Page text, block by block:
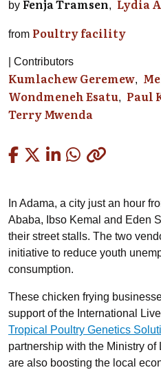
by Fenja Tramsen Lydia
from Poultry facility
Contributors
Kumlachew Geremew
Wondmeneh Esatu Paul
Terry Mwenda
In Adama, a city just an hour
Ababa,
Ibso Kemal and Eden
their street stalls. The two
initiative to reduce youth
consumption.
These chicken frying
support of the International
Tropical Poultry Genetics
partnership with the Ministry
are also boosting the local